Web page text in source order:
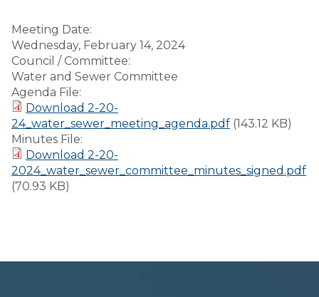
Meeting Date:
Wednesday, February 14, 2024
Council / Committee:
Water and Sewer Committee
Agenda File:
Download 2-20-
24_water_sewer_meeting_agenda.pdf (143.12 KB)
Minutes File:
Download 2-20-
2024_water_sewer_committee_minutes_signed.pdf
(70.93 KB)